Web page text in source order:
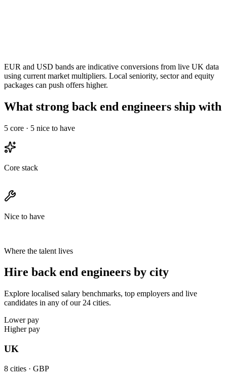
EUR and USD bands are indicative conversions from live UK data
using current market multipliers. Local seniority, sector and equity
packages can push offers higher.
What strong back end engineers ship with
5 core · 5 nice to have
Core stack
Nice to have
Where the talent lives
Hire back end engineers by city
Explore localised salary benchmarks, top employers and live
candidates in any of our 24 cities.
Lower pay
Higher pay
UK
8 cities · GBP